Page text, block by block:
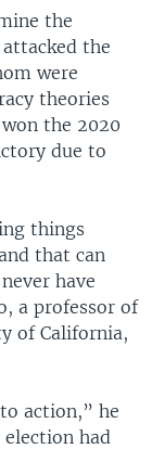
the
the
were
theories
the 2020
due to
things
that can
have
a professor of
of California,
action,” he
had